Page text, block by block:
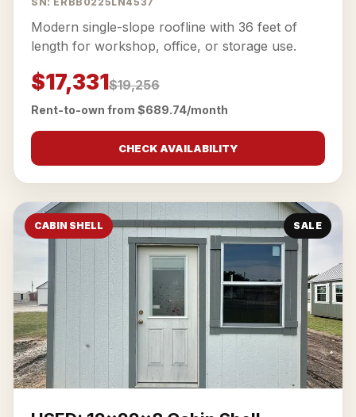
Modern single-slope roofline with 36 feet of
length for workshop, office, or storage use.
$17,331$19,256
Rent-to-own from $689.74/month
CHECK AVAILABILITY
CABIN SHELL SALE